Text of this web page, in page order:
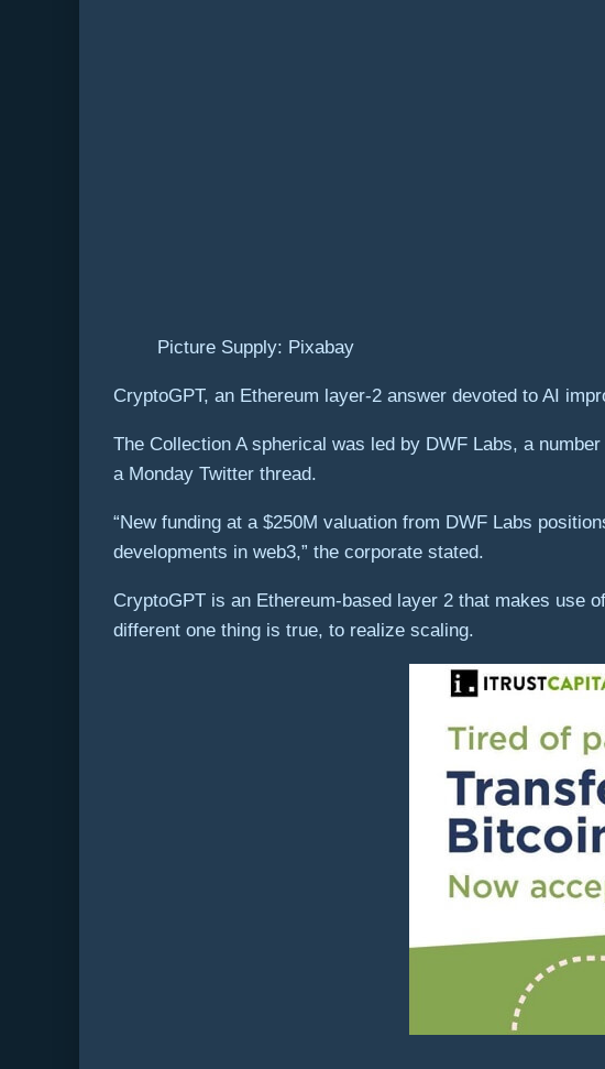
Picture Supply: Pixabay
CryptoGPT, an Ethereum layer-2 answer devoted to AI
The Collection A spherical was led by DWF Labs, a
a Monday Twitter thread.
“New funding at a $250M valuation from DWF Labs
developments in web3,” the corporate stated.
CryptoGPT is an Ethereum-based layer 2 that makes use
different one thing is true, to realize scaling.